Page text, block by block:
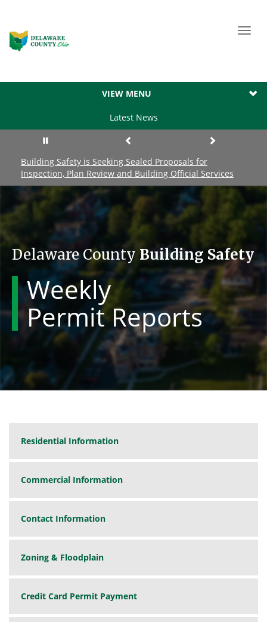
VIEW MENU
Latest News
Building Safety is Seeking Sealed Proposals for
Inspection, Plan Review and Building Official Services
Delaware County Building Safety
Weekly
Permit Reports
Residential Information
Commercial Information
Contact Information
Zoning & Floodplain
Credit Card Permit Payment